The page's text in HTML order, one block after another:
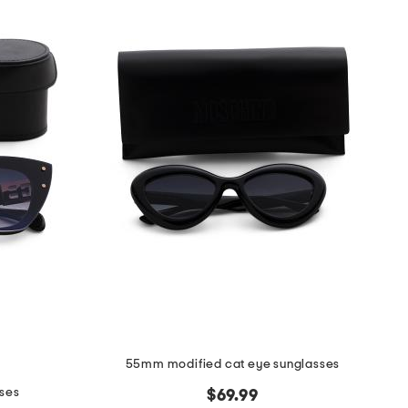
55mm modified cat eye sunglasses
$69.99